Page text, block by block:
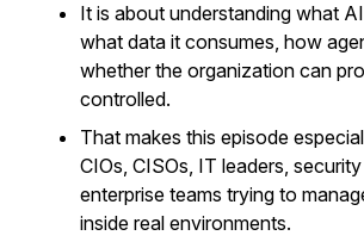
It is about understanding what
what data it consumes, how
whether the organization can
controlled.
That makes this episode
CIOs, CISOs, IT leaders,
enterprise teams trying to
inside real environments.